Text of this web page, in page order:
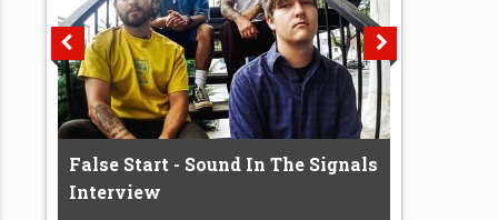
False Start - Sound In The Signals
Interview